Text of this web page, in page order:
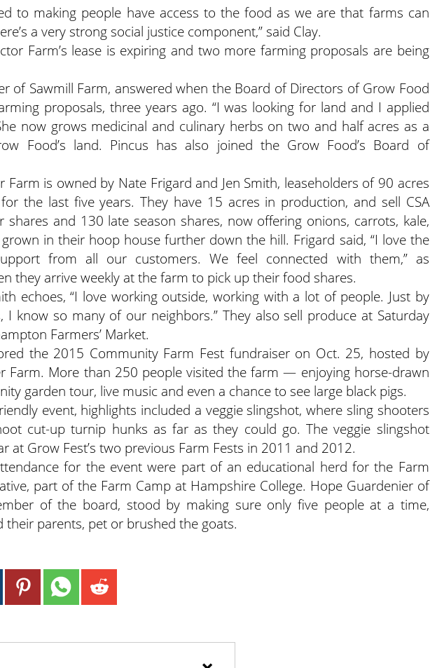
to making people have access to the food as we are that farms can
a very strong social justice component,” said Clay.
Farm’s lease is expiring and two more farming proposals are being
of Sawmill Farm, answered when the Board of Directors of Grow Food
proposals, three years ago. “I was looking for land and I applied
now grows medicinal and culinary herbs on two and half acres as a
Food’s land. Pincus has also joined the Grow Food’s Board of
Farm is owned by Nate Frigard and Jen Smith, leaseholders of 90 acres
the last five years. They have 15 acres in production, and sell CSA
shares and 130 late season shares, now offering onions, carrots, kale,
in their hoop house further down the hill. Frigard said, “I love the
from all our customers. We feel connected with them,” as
they arrive weekly at the farm to pick up their food shares.
echoes, “I love working outside, working with a lot of people. Just by
I know so many of our neighbors.” They also sell produce at Saturday
Farmers’ Market.
the 2015 Community Farm Fest fundraiser on Oct. 25, hosted by
Farm. More than 250 people visited the farm — enjoying horse-drawn
garden tour, live music and even a chance to see large black pigs.
event, highlights included a veggie slingshot, where sling shooters
cut-up turnip hunks as far as they could go. The veggie slingshot
at Grow Fest’s two previous Farm Fests in 2011 and 2012.
for the event were part of an educational herd for the Farm
part of the Farm Camp at Hampshire College. Hope Guardenier of
of the board, stood by making sure only five people at a time,
their parents, pet or brushed the goats.